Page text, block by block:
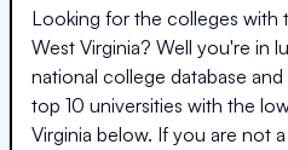
Looking for the colleges with
West Virginia? Well you're in
national college database
top 10 universities with the
Virginia below. If you are not